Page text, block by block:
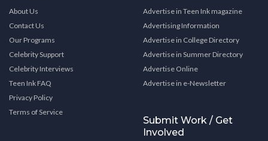
About Us
Contact Us
Our Programs
Celebrity Support
Celebrity Interviews
Teen Ink FAQ
Privacy Policy
Terms of Service
Advertise in Teen Ink magazine
Advertising Information
Advertise in College Directory
Advertise in Summer Directory
Advertise Online
Advertise in e-Newsletter
Submit Work / Get
Involved